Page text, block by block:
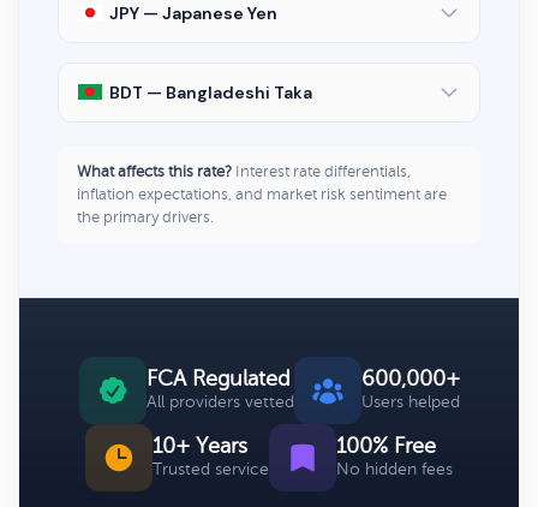
JPY — Japanese Yen
BDT — Bangladeshi Taka
What affects this rate? Interest rate differentials,
inflation expectations, and market risk sentiment are
the primary drivers.
FCA Regulated
All providers vetted
600,000+
Users helped
10+ Years
Trusted service
100% Free
No hidden fees